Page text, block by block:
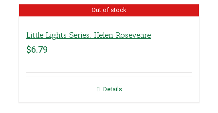
Out of stock
Little Lights Series: Helen Roseveare
$6.79
Details